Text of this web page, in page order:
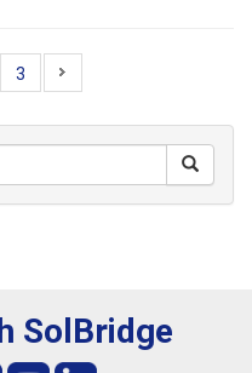
3
SolBridge